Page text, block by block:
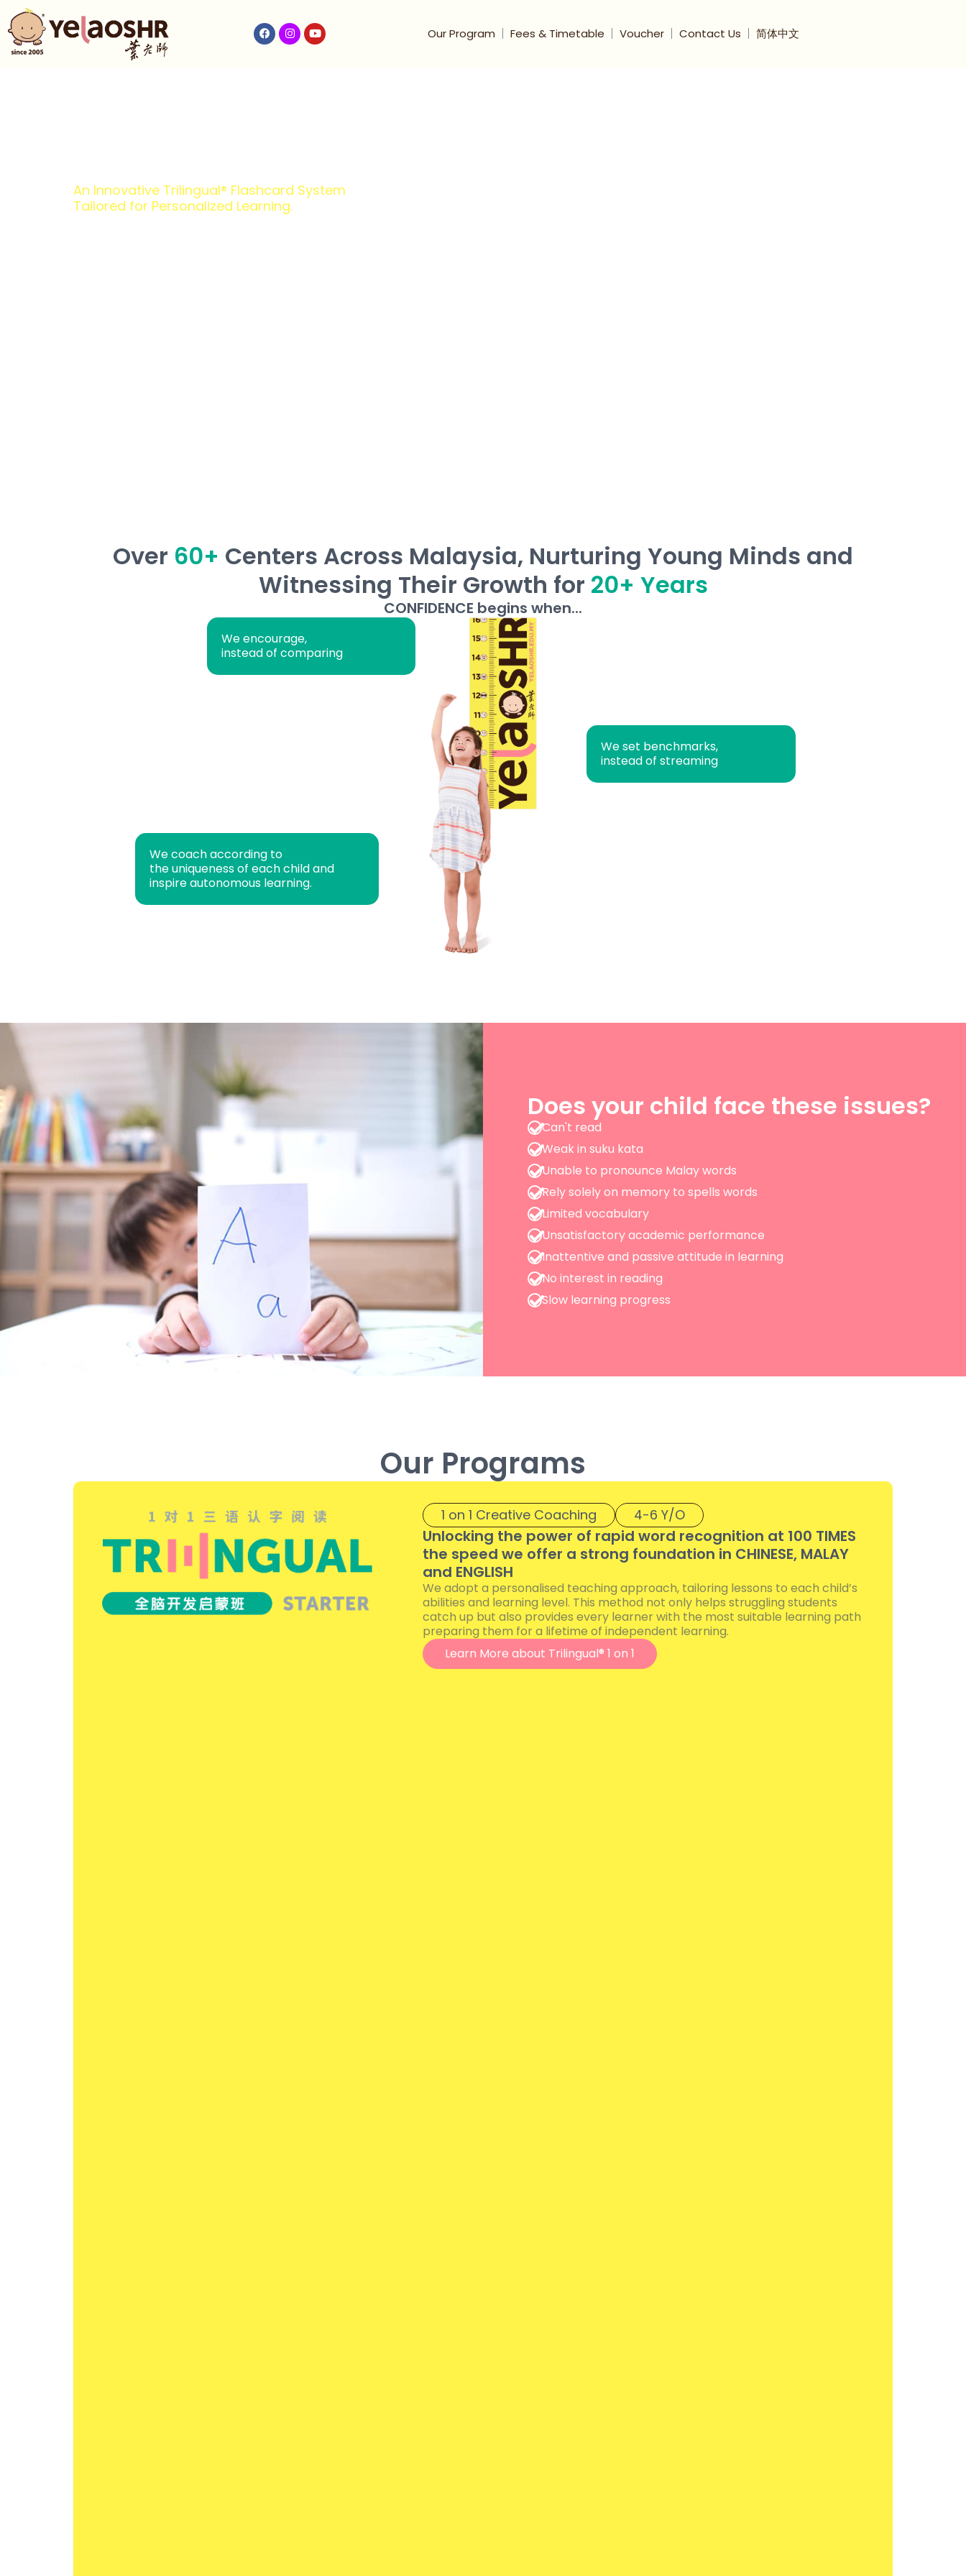
Our Program Fees & Timetable Voucher Contact Us 简体中文
An Innovative Trilingual® Flashcard System
Tailored for Personalized Learning.
Over 60+ Centers Across Malaysia, Nurturing Young Minds and
Witnessing Their Growth for 20+ Years
CONFIDENCE begins when...
We encourage,
instead of comparing
We set benchmarks,
instead of streaming
We coach according to
the uniqueness of each child and
inspire autonomous learning.
Does your child face these issues?
Can't read
Weak in suku kata
Unable to pronounce Malay words
Rely solely on memory to spells words
Limited vocabulary
Unsatisfactory academic performance
Inattentive and passive attitude in learning
No interest in reading
Slow learning progress
Our Programs
1 on 1 Creative Coaching 4-6 Y/O
Unlocking the power of rapid word recognition at 100 TIMES
the speed we offer a strong foundation in CHINESE, MALAY
and ENGLISH
We adopt a personalised teaching approach, tailoring lessons to each child’s
abilities and learning level. This method not only helps struggling students
catch up but also provides every learner with the most suitable learning path
preparing them for a lifetime of independent learning.
Learn More about Trilingual® 1 on 1